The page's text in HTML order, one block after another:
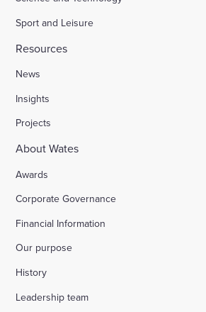
Sport and Leisure
Resources
News
Insights
Projects
About Wates
Awards
Corporate Governance
Financial Information
Our purpose
History
Leadership team